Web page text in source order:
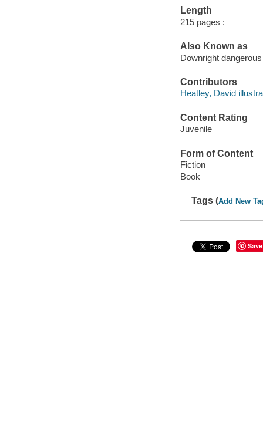
Length
215 pages :
Also Known as
Downright dangerous
Contributors
Heatley, David
Content Rating
Juvenile
Form of Content
Fiction
Book
Tags (Add New
Save